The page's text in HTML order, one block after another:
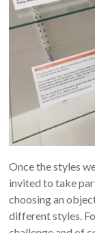
Once the styles
invited to take
choosing an
different styles.